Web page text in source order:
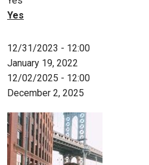
Yes
12/31/2023 - 12:00
January 19, 2022
12/02/2025 - 12:00
December 2, 2025